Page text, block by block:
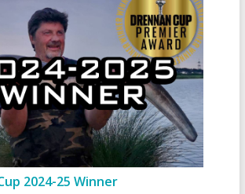
2024-25 Winner